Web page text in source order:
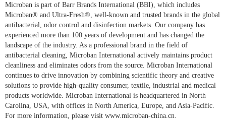
Microban is part of Barr Brands International (BBI), which includes
Microban® and Ultra-Fresh®, well-known and trusted brands in the global
antibacterial, odor control and disinfection markets. Our company has
experienced more than 100 years of development and has changed the
landscape of the industry. As a professional brand in the field of
antibacterial cleaning, Microban International actively maintains product
cleanliness and eliminates odors from the source. Microban International
continues to drive innovation by combining scientific theory and creative
solutions to provide high-quality consumer, textile, industrial and medical
products worldwide. Microban International is headquartered in North
Carolina, USA, with offices in North America, Europe, and Asia-Pacific.
For more information, please visit www.microban-china.cn